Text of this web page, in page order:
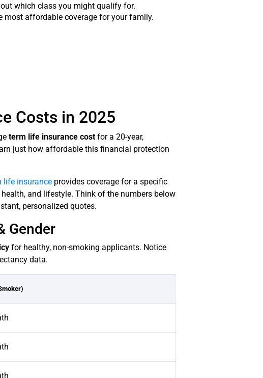
which class you might qualify for.
most affordable coverage for your family.
Costs in 2025
term life insurance cost for a 20-year,
just how affordable this financial protection
life insurance provides coverage for a specific
and lifestyle. Think of the numbers below
personalized quotes.
Gender
for healthy, non-smoking applicants. Notice
data.